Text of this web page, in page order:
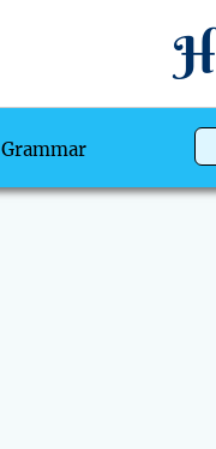
H
Grammar